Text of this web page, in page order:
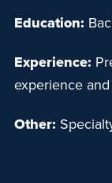
Education:
Experience:
experience
Other: